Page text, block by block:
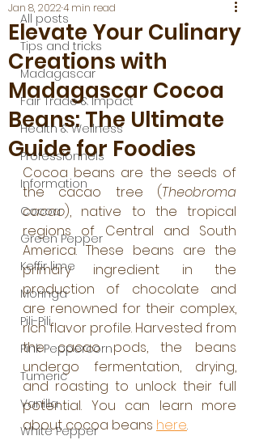
All posts
Tips and tricks
Madagascar
Fair Trade & Impact
Health & Wellness
Professionnels
Information
Cocoa
Green Pepper
Keffir lime
Moringa
Pili-Pili
Pink Peppercorn
Tumeric
Vanilla
White Pepper
Elevate Your Culinary
Creations with
Madagascar Cocoa
Beans: The Ultimate
Guide for Foodies
Jan 8, 20224 min read
Cocoa beans are the seeds of
the cacao tree (Theobroma
cacao), native to the tropical
regions of Central and South
America. These beans are the
primary ingredient in the
production of chocolate and
are renowned for their complex,
rich flavor profile. Harvested from
the cacao pods, the beans
undergo fermentation, drying,
and roasting to unlock their full
potential. You can learn more
about cocoa beans here.